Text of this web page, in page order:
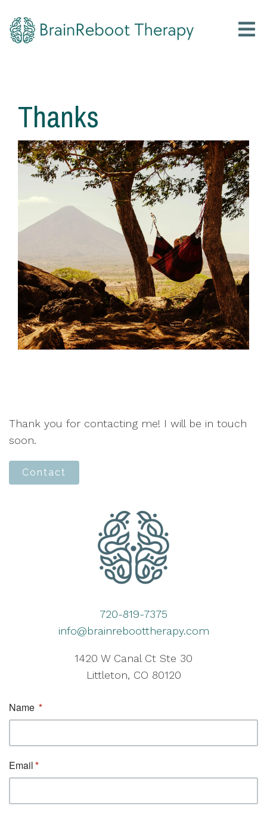
Thanks
Thank you for contacting me! I will be in touch
soon.
Contact
720-819-7375
info@brainreboottherapy.com
1420 W Canal Ct Ste 30
Littleton, CO 80120